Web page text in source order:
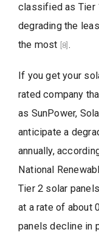
classified as Tier
degrading the
the most [8] .
If you get your
rated company
as SunPower,
anticipate a
annually,
National
Tier 2 solar
at a rate of about
panels decline in